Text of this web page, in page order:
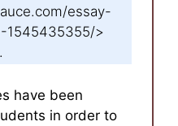
essay-
1545435355/>
have been
in order to